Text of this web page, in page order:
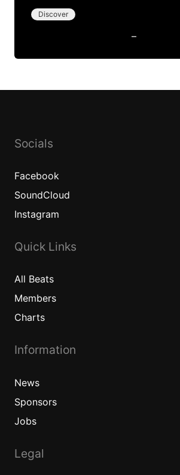
Discover
–
Socials
Facebook
SoundCloud
Instagram
Quick Links
All Beats
Members
Charts
Information
News
Sponsors
Jobs
Legal